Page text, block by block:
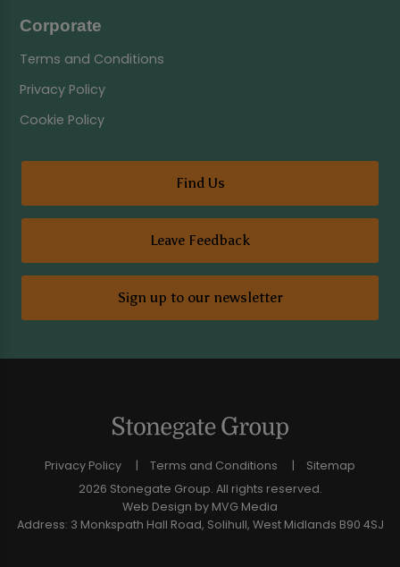
Corporate
Terms and Conditions
Privacy Policy
Cookie Policy
Find Us
Leave Feedback
Sign up to our newsletter
Privacy Policy Terms and Conditions
Sitemap
2026 Stonegate Group. All rights reserved.
Web Design by MVG Media
Address: 3 Monkspath Hall Road, Solihull, West Midlands B90 4SJ